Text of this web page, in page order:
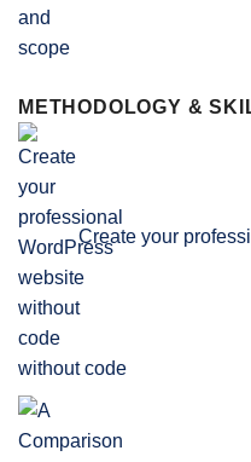
METHODOLOGY &
Create your
without code